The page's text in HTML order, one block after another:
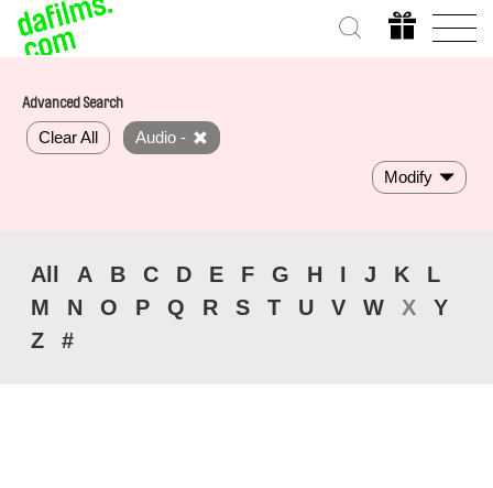
Advanced Search
Clear All Audio -
Modify
All A B C D E F G H I J K
L
M
N O P Q R S T U V W X
Y
Z
#